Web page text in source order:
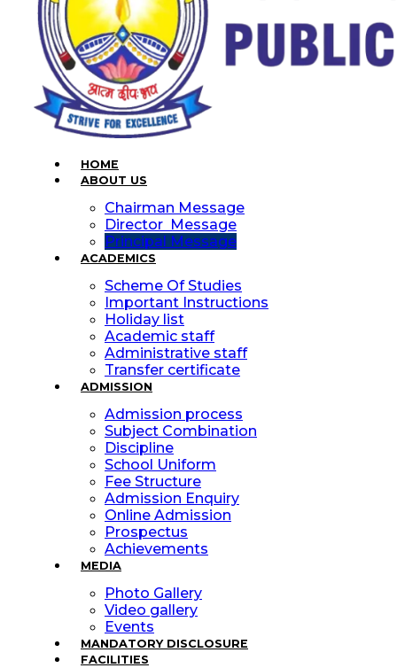
HOME
ABOUT US
Chairman Message
Director Message
Principal Message
ACADEMICS
Scheme Of Studies
Important Instructions
Holiday list
Academic staff
Administrative staff
Transfer certificate
ADMISSION
Admission process
Subject Combination
Discipline
School Uniform
Fee Structure
Admission Enquiry
Online Admission
Prospectus
Achievements
MEDIA
Photo Gallery
Video gallery
Events
MANDATORY DISCLOSURE
FACILITIES